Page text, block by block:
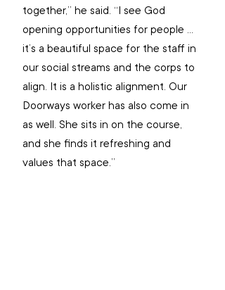
together,” he said. “I see God
opening opportunities for people …
it’s a beautiful space for the staff in
our social streams and the corps to
align. It is a holistic alignment. Our
Doorways worker has also come in
as well. She sits in on the course,
and she finds it refreshing and
values that space.”